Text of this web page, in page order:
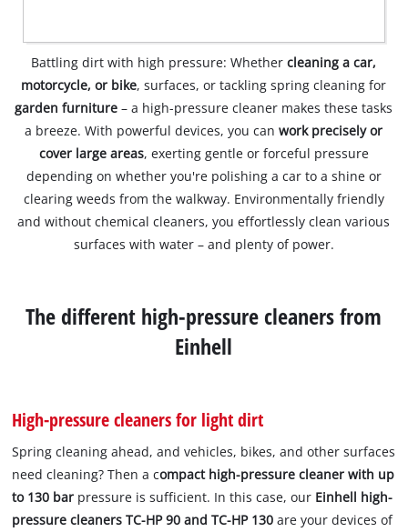
Battling dirt with high pressure: Whethercleaning a car,
motorcycle, or bike, surfaces, or tackling spring cleaning for
garden furniture – a high-pressure cleaner makes these tasks
a breeze. With powerful devices, you canwork precisely or
cover large areas, exerting gentle or forceful pressure
depending on whether you're polishing a car to a shine or
clearing weeds from the walkway. Environmentally friendly
and without chemical cleaners, you effortlessly clean various
surfaces with water – and plenty of power.
The different high-pressure cleaners from
Einhell
High-pressure cleaners for light dirt
Spring cleaning ahead, and vehicles, bikes, and other surfaces
need cleaning? Then a compact high-pressure cleaner with up
to 130 bar pressure is sufficient. In this case, our Einhell high-
pressure cleaners TC-HP 90 and TC-HP 130 are your devices of